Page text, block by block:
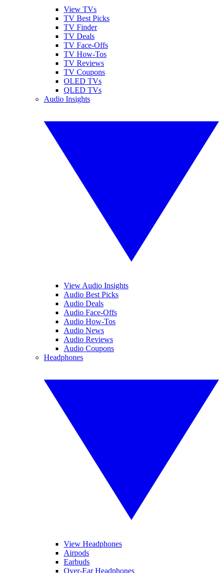
View TVs
TV Best Picks
TV Finder
TV Deals
TV Face-Offs
TV How-Tos
TV Reviews
TV Coupons
OLED TVs
QLED TVs
Audio Insights
View Audio Insights
Audio Best Picks
Audio Deals
Audio Face-Offs
Audio How-Tos
Audio News
Audio Reviews
Audio Coupons
Headphones
View Headphones
Airpods
Earbuds
Over-Ear Headphones